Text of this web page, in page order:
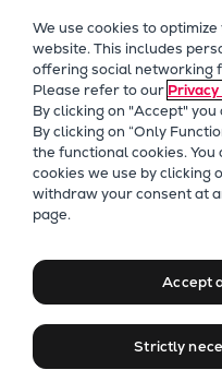
Future
Retrofits
Future
Heat
CCUS
Digitalization
Products
Two-
Bulker
Bulk carrier
engineered
global trade
We use cookies to
website. This includes
offering social networking
Please refer to our
By clicking on "Accept"
By clicking on “Only
the functional cookies.
cookies we use by clicking
withdraw your consent at
page.
Accept
Strictly